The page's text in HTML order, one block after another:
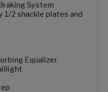
System
1/2 shackle plates and
Equalizer